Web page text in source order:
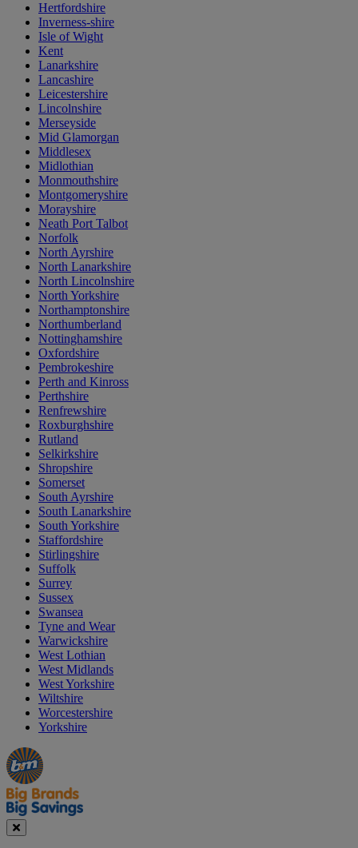
Hertfordshire
Inverness-shire
Isle of Wight
Kent
Lanarkshire
Lancashire
Leicestershire
Lincolnshire
Merseyside
Mid Glamorgan
Middlesex
Midlothian
Monmouthshire
Montgomeryshire
Morayshire
Neath Port Talbot
Norfolk
North Ayrshire
North Lanarkshire
North Lincolnshire
North Yorkshire
Northamptonshire
Northumberland
Nottinghamshire
Oxfordshire
Pembrokeshire
Perth and Kinross
Perthshire
Renfrewshire
Roxburghshire
Rutland
Selkirkshire
Shropshire
Somerset
South Ayrshire
South Lanarkshire
South Yorkshire
Staffordshire
Stirlingshire
Suffolk
Surrey
Sussex
Swansea
Tyne and Wear
Warwickshire
West Lothian
West Midlands
West Yorkshire
Wiltshire
Worcestershire
Yorkshire
Manager's
Special
Occasions
&
Seasonal
Offers
Close